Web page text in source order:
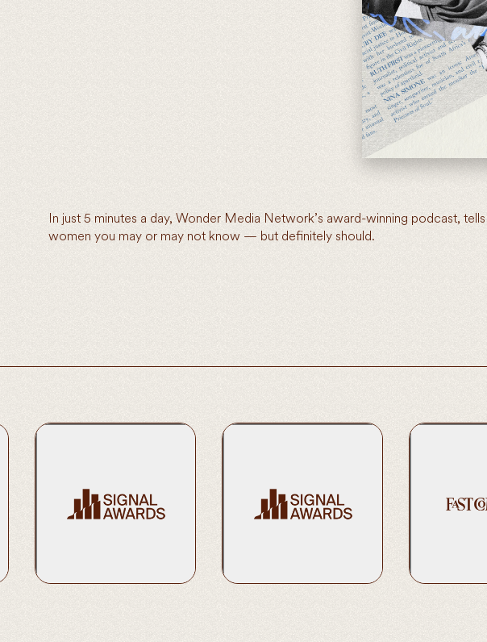
In just 5 minutes a day, Wonder Media Network’s award-winning podcast,
women you may or may not know — but definitely should.
2020 Nominee | Podcasts | Science
& Education (General Series)
Learn More
2023 Gold | Best Daily Show
Learn More
2024 Bronze
Learn More